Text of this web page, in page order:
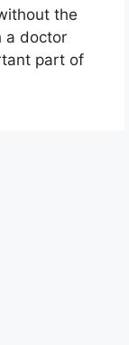
the
a doctor
part of